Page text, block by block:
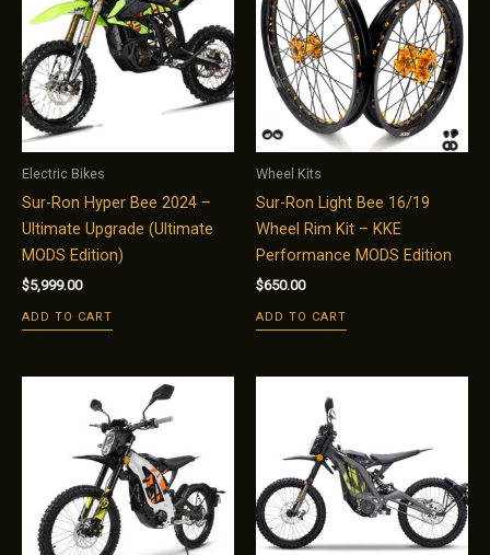
Electric Bikes
Sur-Ron Hyper Bee 2024 –
Ultimate Upgrade (Ultimate
MODS Edition)
$5,999.00
ADD TO CART
Wheel Kits
Sur-Ron Light Bee 16/19
Wheel Rim Kit – KKE
Performance MODS Edition
$650.00
ADD TO CART